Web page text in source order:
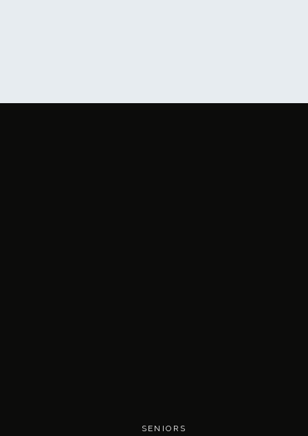
SENIORS